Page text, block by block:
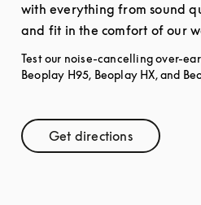
with everything from sound
and fit in the comfort of our
Test our noise-cancelling over-
Beoplay H95, Beoplay HX, and
Get directionsLink Opens in New